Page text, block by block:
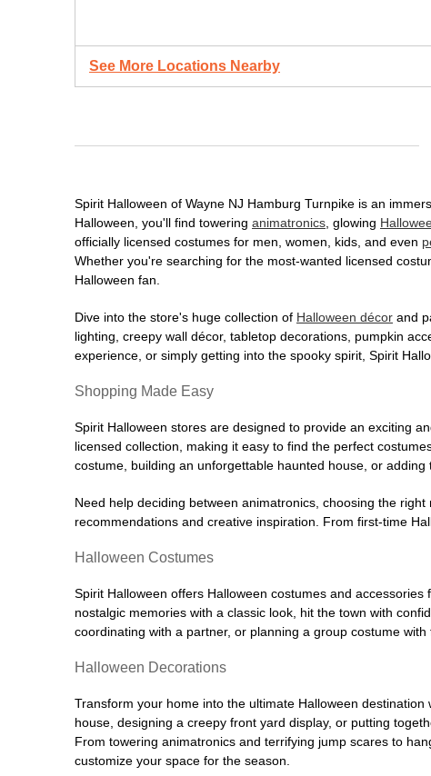
See More Locations Nearby
Spirit Halloween of Wayne NJ Hamburg Turnpike is an
Halloween, you'll find towering animatronics , glowing
officially licensed costumes for men, women, kids, and even
Whether you're searching for the most-wanted licensed
Halloween fan.
Dive into the store's huge collection of Halloween décor and
lighting, creepy wall décor, tabletop decorations, pumpkin
experience, or simply getting into the spooky spirit, Spirit
Shopping Made Easy
Spirit Halloween stores are designed to provide an exciting
licensed collection, making it easy to find the perfect
costume, building an unforgettable haunted house, or
Need help deciding between animatronics, choosing the
recommendations and creative inspiration. From first-time
Halloween Costumes
Spirit Halloween offers Halloween costumes and
nostalgic memories with a classic look, hit the town with
coordinating with a partner, or planning a group costume
Halloween Decorations
Transform your home into the ultimate Halloween
house, designing a creepy front yard display, or putting
From towering animatronics and terrifying jump scares to
customize your space for the season.